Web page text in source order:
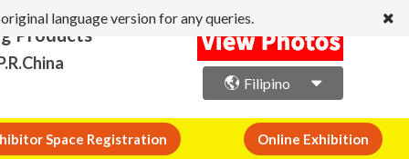
language version for any queries.
Products
Filipino
Space Registration Online Exhibition